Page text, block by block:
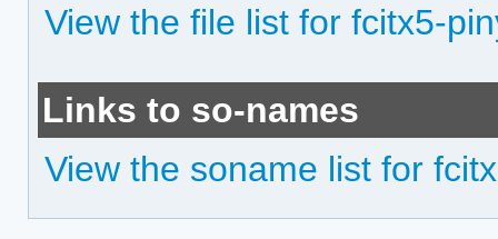
View the file list for fcitx5-
Links to so-names
View the soname list for